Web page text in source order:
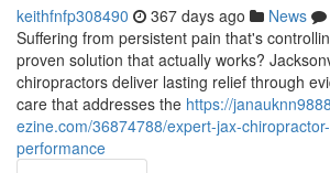
keithfnfp308490 367 days ago News
Suffering from persistent pain that's
proven solution that actually works?
chiropractors deliver lasting relief through
care that addresses the https://
ezine.com/36874788/expert-jax-
performance